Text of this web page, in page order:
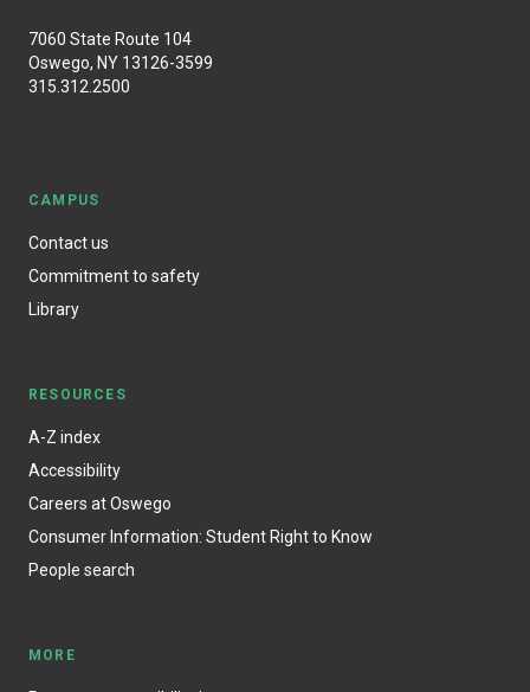
7060 State Route 104
Oswego, NY 13126-3599
315.312.2500
CAMPUS
Contact us
Commitment to safety
Library
RESOURCES
A-Z index
Accessibility
Careers at Oswego
Consumer Information: Student Right to Know
People search
MORE